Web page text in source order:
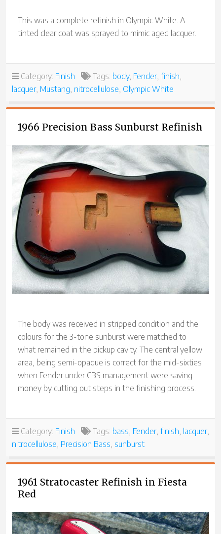
This was a complete refinish in Olympic White. A
tinted clear coat was sprayed to mimic aged lacquer.
Category: Finish Tags: body, Fender, finish,
lacquer, Mustang, nitrocellulose, Olympic White
1966 Precision Bass Sunburst Refinish
The body was received in stripped condition and the
colours for the 3-tone sunburst were matched to
what remained in the pickup cavity. The central yellow
area, being semi-opaque is correct for the mid-sixties
when Fender under CBS management were saving
money by cutting out steps in the finishing process.
Category: Finish Tags: bass, Fender, finish, lacquer,
nitrocellulose, Precision Bass, sunburst
1961 Stratocaster Refinish in Fiesta
Red